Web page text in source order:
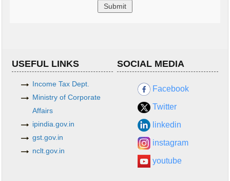
USEFUL LINKS
Income Tax Dept.
Ministry of Corporate
Affairs
ipindia.gov.in
gst.gov.in
nclt.gov.in
SOCIAL MEDIA
Facebook
Twitter
linkedin
instagram
youtube